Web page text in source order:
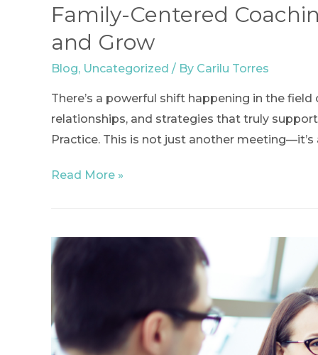
Family-Centered
and Grow
Blog, Uncategorized / By Carilu Torres
There’s a powerful shift happening in the
relationships, and strategies that truly
Practice. This is not just another
Family-
Community
of
Space
to
Read More »